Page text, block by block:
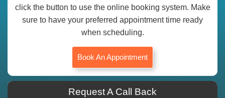
click the button to use the online booking system. Make
sure to have your preferred appointment time ready
when scheduling.
Book An Appointment
Request A Call Back